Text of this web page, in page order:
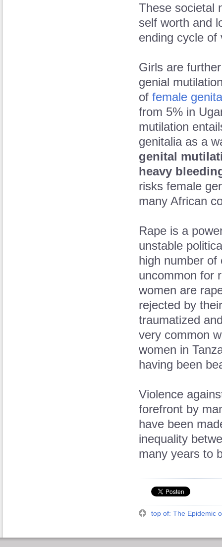
These societal
self worth and
ending cycle of
Girls are
genial
of female
from 5% in
mutilation
genitalia as a
genital
heavy
risks female
many African
Rape is a
unstable
high number of
uncommon for
women are
rejected by
traumatized
very common
women in
having been
Violence
forefront by
have been
inequality
many years to
top of: The Epidemic